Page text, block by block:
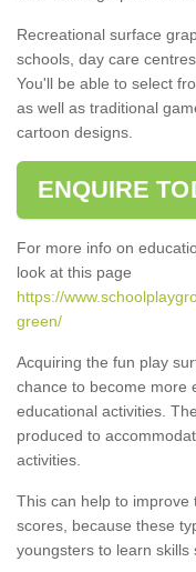
Recreational surface
schools, day care
You'll be able to select
as well as traditional
cartoon designs.
ENQUIRE
For more info on
look at this page
https://
green/
Acquiring the fun play
chance to become more
educational activities.
produced to
activities.
This can help to improve
scores, because these
youngsters to learn skills